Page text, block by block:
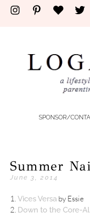
SPONSOR/
Summer
June 3, 2014
1. Vices Versa by Essie
2. Down to the Core-Al